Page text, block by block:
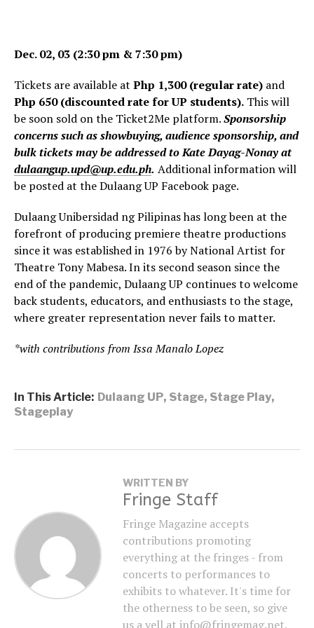
Dec. 02, 03 (2:30 pm & 7:30 pm)
Tickets are available at Php 1,300 (regular rate) and
Php 650 (discounted rate for UP students). This will
be soon sold on the Ticket2Me platform.Sponsorship
concerns such as showbuying, audience sponsorship, and
bulk tickets may be addressed to Kate Dayag-Nonay at
dulaangup.upd@up.edu.ph. Additional information will
be posted at the Dulaang UP Facebook page.
Dulaang Unibersidad ng Pilipinas has long been at the
forefront of producing premiere theatre productions
since it was established in 1976 by National Artist for
Theatre Tony Mabesa. In its second season since the
end of the pandemic, Dulaang UP continues to welcome
back students, educators, and enthusiasts to the stage,
where greater representation never fails to matter.
*with contributions from Issa Manalo Lopez
In This Article: Dulaang UP, Stage, Stage Play,
Stageplay
WRITTEN BY
Fringe Staff
Fringe Magazine accepts
contributions promoting
everything at the fringes - from
concerts to performances to
exhibits to whatever. It's time for
the otherness to be seen, so give
us a yell at info@fringemag.net.